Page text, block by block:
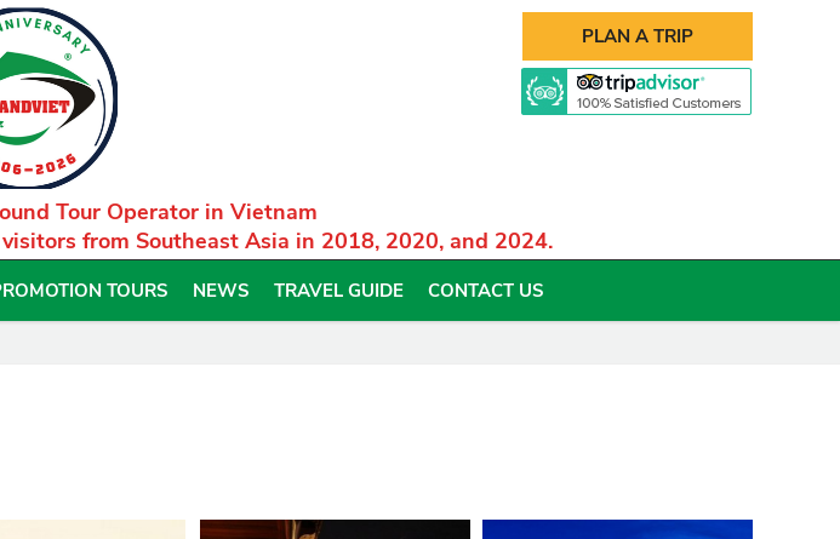
PLAN A TRIP
Tour Operator in Vietnam
from Southeast Asia in 2018, 2020, and 2024.
TOURS NEWS TRAVEL GUIDE CONTACT US